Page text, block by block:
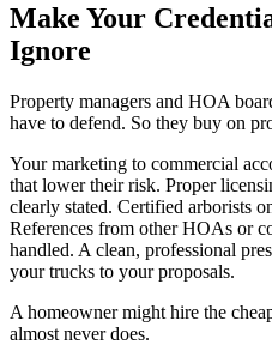
Make Your
Ignore
Property managers and HOA
have to defend. So they buy on
Your marketing to commercial
that lower their risk. Proper
clearly stated. Certified arborists
References from other HOAs or
handled. A clean, professional
your trucks to your proposals.
A homeowner might hire the
almost never does.